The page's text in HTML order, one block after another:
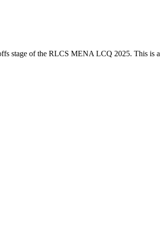
stage of the RLCS MENA LCQ 2025. This is a